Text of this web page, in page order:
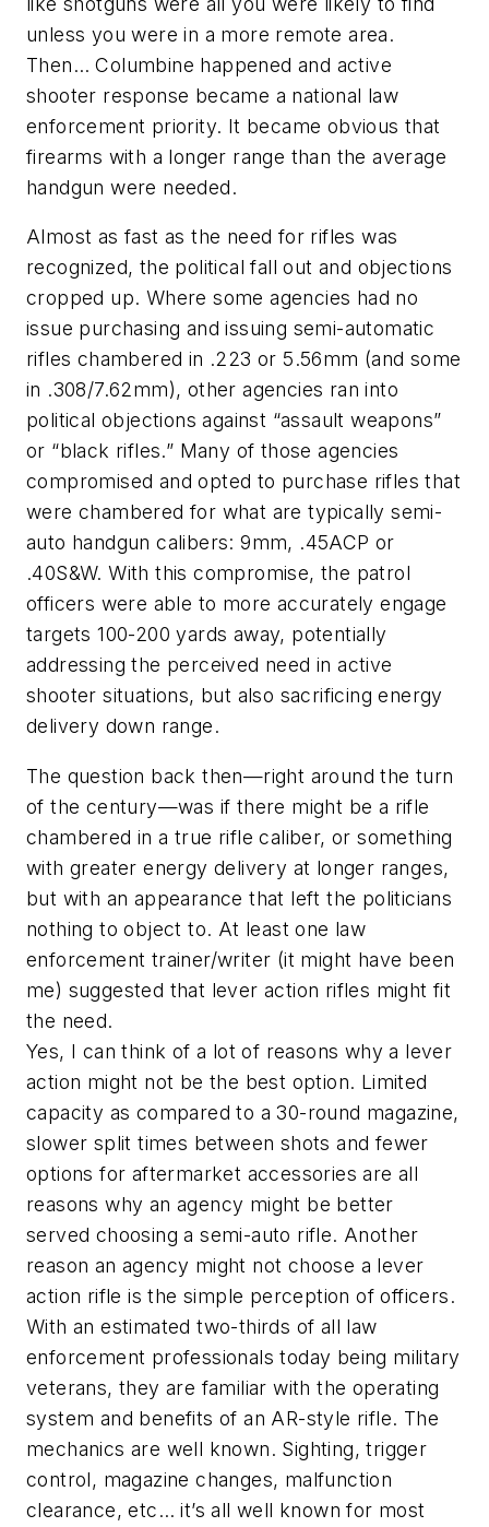
unless you were in a more remote area.
Then… Columbine happened and active
shooter response became a national law
enforcement priority. It became obvious that
firearms with a longer range than the average
handgun were needed.
Almost as fast as the need for rifles was
recognized, the political fall out and objections
cropped up. Where some agencies had no
issue purchasing and issuing semi-automatic
rifles chambered in .223 or 5.56mm (and some
in .308/7.62mm), other agencies ran into
political objections against “assault weapons”
or “black rifles.” Many of those agencies
compromised and opted to purchase rifles that
were chambered for what are typically semi-
auto handgun calibers: 9mm, .45ACP or
.40S&W. With this compromise, the patrol
officers were able to more accurately engage
targets 100-200 yards away, potentially
addressing the perceived need in active
shooter situations, but also sacrificing energy
delivery down range.
The question back then—right around the turn
of the century—was if there might be a rifle
chambered in a true rifle caliber, or something
with greater energy delivery at longer ranges,
but with an appearance that left the politicians
nothing to object to. At least one law
enforcement trainer/writer (it might have been
me) suggested that lever action rifles might fit
the need.
Yes, I can think of a lot of reasons why a lever
action might not be the best option. Limited
capacity as compared to a 30-round magazine,
slower split times between shots and fewer
options for aftermarket accessories are all
reasons why an agency might be better
served choosing a semi-auto rifle. Another
reason an agency might not choose a lever
action rifle is the simple perception of officers.
With an estimated two-thirds of all law
enforcement professionals today being military
veterans, they are familiar with the operating
system and benefits of an AR-style rifle. The
mechanics are well known. Sighting, trigger
control, magazine changes, malfunction
clearance, etc… it’s all well known for most